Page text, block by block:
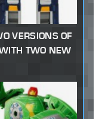
VERSIONS OF
TWO NEW